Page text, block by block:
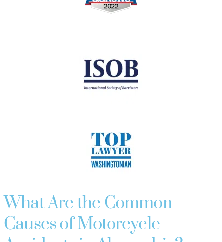
What Are the Common
Causes of Motorcycle